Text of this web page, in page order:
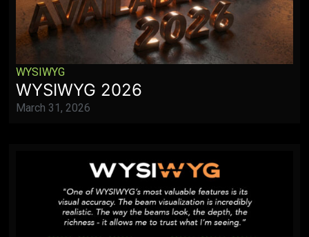
WYSIWYG
WYSIWYG 2026
March 31, 2026